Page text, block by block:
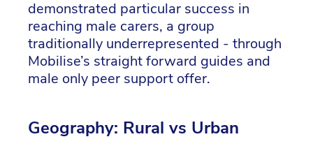
demonstrated particular success in
reaching male carers, a group
traditionally underrepresented - through
Mobilise’s straight forward guides and
male only peer support offer.
Geography: Rural vs Urban